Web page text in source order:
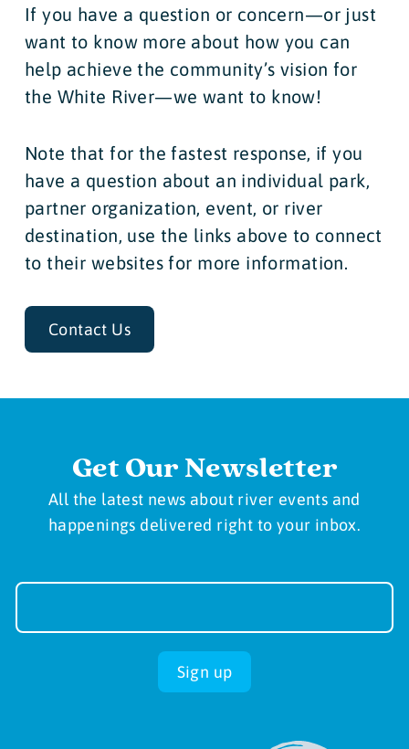
If you have a question or concern—or just
want to know more about how you can
help achieve the community’s vision for
the White River—we want to know!
Note that for the fastest response, if you
have a question about an individual park,
partner organization, event, or river
destination, use the links above to connect
to their websites for more information.
Contact Us
Get Our Newsletter
All the latest news about river events and
happenings delivered right to your inbox.
Newsletter
up
Sign up